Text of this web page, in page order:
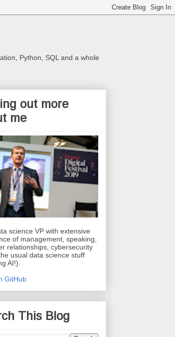
Python, SQL and a whole
out more
me
science VP with extensive
of management, speaking,
relationships, cybersecurity
usual data science stuff
AI!).
GitHub
This Blog